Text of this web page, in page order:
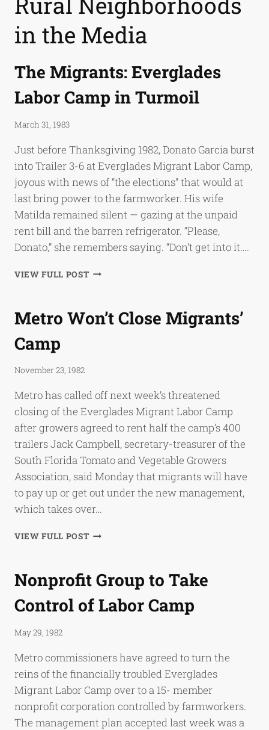
in the Media
The Migrants: Everglades
Labor Camp in Turmoil
March 31, 1983
Just before Thanksgiving 1982, Donato Garcia burst
into Trailer 3-6 at Everglades Migrant Labor Camp,
joyous with news of “the elections” that would at
last bring power to the farmworker. His wife
Matilda remained silent — gazing at the unpaid
rent bill and the barren refrigerator. “Please,
Donato,” she remembers saying. “Don’t get into it….
VIEW FULL POSTTHE
CAMP
Metro Won’t Close Migrants’
Camp
November 23, 1982
Metro has called off next week’s threatened
closing of the Everglades Migrant Labor Camp
after growers agreed to rent half the camp’s 400
trailers Jack Campbell, secretary-treasurer of the
South Florida Tomato and Vegetable Growers
Association, said Monday that migrants will have
to pay up or get out under the new management,
which takes over…
VIEW FULL POSTMETRO
CAMP
Nonprofit Group to Take
Control of Labor Camp
May 29, 1982
Metro commissioners have agreed to turn the
reins of the financially troubled Everglades
Migrant Labor Camp over to a 15- member
nonprofit corporation controlled by farmworkers.
The management plan accepted last week was a